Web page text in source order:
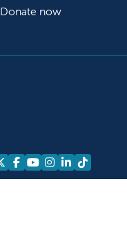
Donate now
Follow us on X
Follow us on Facebook
Follow us on
Follow us on
Follow us
Follow